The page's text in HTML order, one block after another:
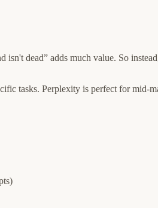
dead” adds much value. So
tasks. Perplexity is perfect for mid-